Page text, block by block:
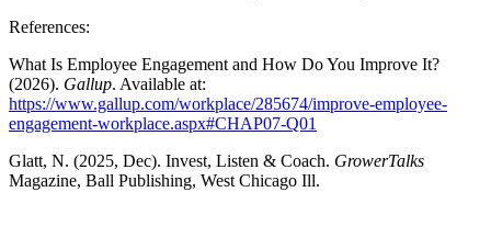
References:
What Is Employee Engagement and How Do You Improve It?
(2026). Gallup. Available at:
https://www.gallup.com/workplace/285674/improve-employee-
engagement-workplace.aspx#CHAP07-Q01
Glatt, N. (2025, Dec). Invest, Listen & Coach. GrowerTalks
Magazine, Ball Publishing, West Chicago Ill.